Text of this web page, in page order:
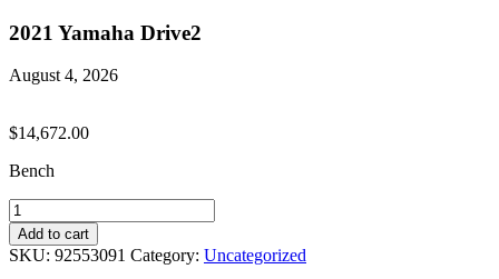
2021 Yamaha Drive2
August 4, 2026
$14,672.00
Bench
2021
Yamaha
Drive2
quantity
Add to cart
SKU: 92553091 Category: Uncategorized